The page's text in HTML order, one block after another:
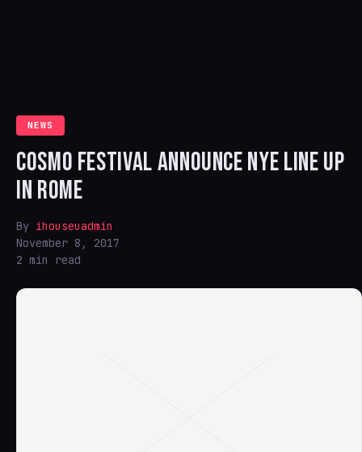
NEWS
COSMO FESTIVAL ANNOUNCE NYE LINE UP
IN ROME
By ihouseuadmin
November 8, 2017
2 min read